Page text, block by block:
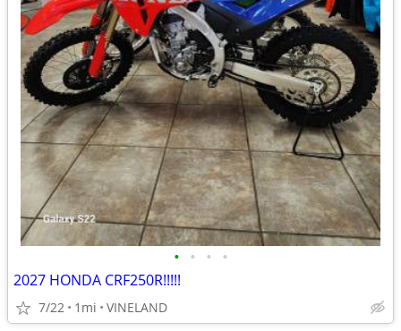
• • • •
2027 HONDA CRF250R!!!!!
7/22 1mi VINELAND